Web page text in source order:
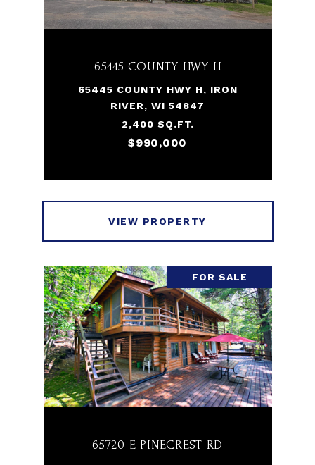
65445 COUNTY HWY H
65445 COUNTY HWY H, IRON
RIVER, WI 54847
2,400 SQ.FT.
$990,000
VIEW PROPERTY
FOR SALE
65720 E PINECREST RD